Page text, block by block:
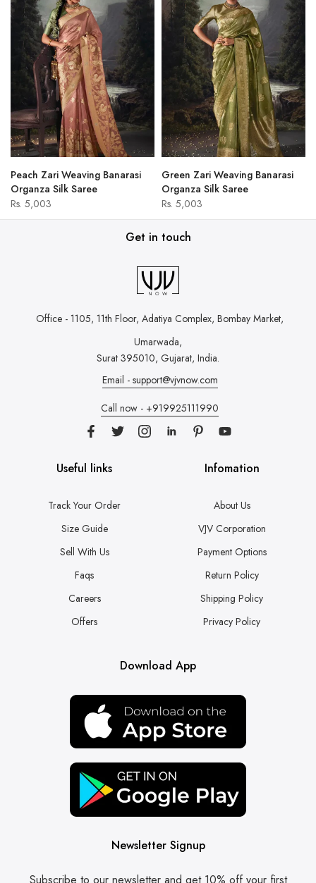
Peach Zari Weaving Banarasi
Organza Silk Saree
Rs. 5,003
Green Zari Weaving Banarasi
Organza Silk Saree
Rs. 5,003
Get in touch
Office - 1105, 11th Floor, Adatiya Complex, Bombay Market,
Umarwada,
Surat 395010, Gujarat, India.
Email - support@vjvnow.com
Call now - +919925111990
Useful links
Track Your Order
Size Guide
Sell With Us
Faqs
Careers
Offers
Infomation
About Us
VJV Corporation
Payment Options
Return Policy
Shipping Policy
Privacy Policy
Download App
Newsletter Signup
Subscribe to our newsletter and get 10% off your first